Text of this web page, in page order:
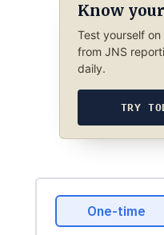
Know
Test yourself
from JNS
daily.
TRY